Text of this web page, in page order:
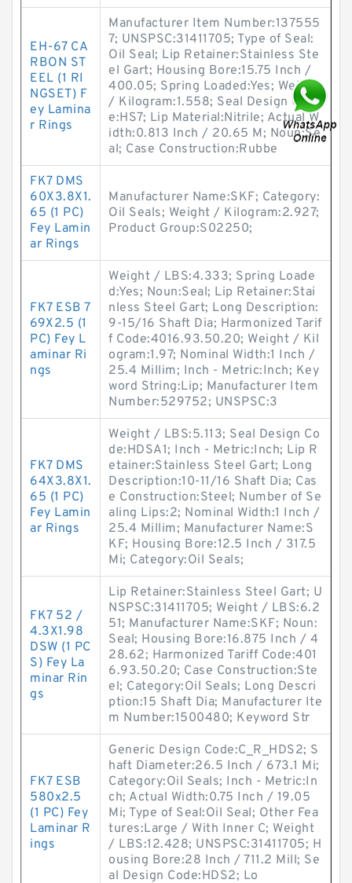
EH-67 CA
RBON ST
EEL (1 RI
NGSET) F
ey Lamina
r Rings
Manufacturer Item Number:137555
7; UNSPSC:31411705; Type of Seal:
Oil Seal; Lip Retainer:Stainless Ste
el Gart; Housing Bore:15.75 Inch /
400.05; Spring Loaded:Yes; Weight
/ Kilogram:1.558; Seal Design Cod
e:HS7; Lip Material:Nitrile; Actual W
idth:0.813 Inch / 20.65 M; Noun:Se
al; Case Construction:Rubbe
FK7 DMS
60X3.8X1.
65 (1 PC)
Fey Lamin
ar Rings
Manufacturer Name:SKF; Category:
Oil Seals; Weight / Kilogram:2.927;
Product Group:S02250;
FK7 ESB 7
69X2.5 (1
PC) Fey L
aminar Ri
ngs
Weight / LBS:4.333; Spring Loade
d:Yes; Noun:Seal; Lip Retainer:Stai
nless Steel Gart; Long Description:
9-15/16 Shaft Dia; Harmonized Tarif
f Code:4016.93.50.20; Weight / Kil
ogram:1.97; Nominal Width:1 Inch /
25.4 Millim; Inch - Metric:Inch; Key
word String:Lip; Manufacturer Item
Number:529752; UNSPSC:3
FK7 DMS
64X3.8X1.
65 (1 PC)
Fey Lamin
ar Rings
Weight / LBS:5.113; Seal Design Co
de:HDSA1; Inch - Metric:Inch; Lip R
etainer:Stainless Steel Gart; Long
Description:10-11/16 Shaft Dia; Cas
e Construction:Steel; Number of Se
aling Lips:2; Nominal Width:1 Inch /
25.4 Millim; Manufacturer Name:S
KF; Housing Bore:12.5 Inch / 317.5
Mi; Category:Oil Seals;
FK7 52 /
4.3X1.98
DSW (1 PC
S) Fey La
minar Rin
gs
Lip Retainer:Stainless Steel Gart; U
NSPSC:31411705; Weight / LBS:6.2
51; Manufacturer Name:SKF; Noun:
Seal; Housing Bore:16.875 Inch / 4
28.62; Harmonized Tariff Code:401
6.93.50.20; Case Construction:Ste
el; Category:Oil Seals; Long Descri
ption:15 Shaft Dia; Manufacturer Ite
m Number:1500480; Keyword Str
FK7 ESB
580x2.5
(1 PC) Fey
Laminar R
ings
Generic Design Code:C_R_HDS2; S
haft Diameter:26.5 Inch / 673.1 Mi;
Category:Oil Seals; Inch - Metric:In
ch; Actual Width:0.75 Inch / 19.05
Mi; Type of Seal:Oil Seal; Other Fea
tures:Large / With Inner C; Weight
/ LBS:12.428; UNSPSC:31411705; H
ousing Bore:28 Inch / 711.2 Mill; Se
al Design Code:HDS2; Lo